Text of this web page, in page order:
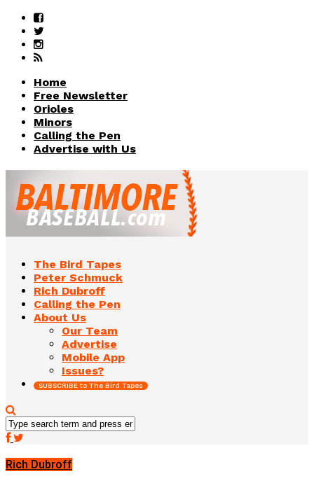
Home
Free Newsletter
Orioles
Minors
Calling the Pen
Advertise with Us
The Bird Tapes
Peter Schmuck
Rich Dubroff
Calling the Pen
About Us
Our Team
Advertise
Mobile App
Issues?
SUBSCRIBE to The Bird Tapes
Rich Dubroff